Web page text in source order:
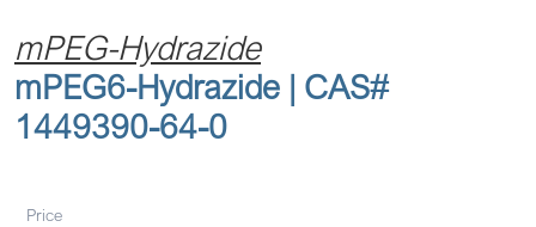
mPEG-Hydrazide
mPEG6-Hydrazide | CAS#
1449390-64-0
Price